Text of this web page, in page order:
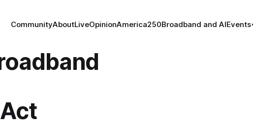
CommunityAboutLiveOpinionAmerica250Broadband and AIEvents